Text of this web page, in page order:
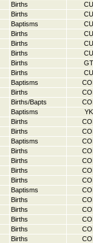
Births
Births
Baptisms
Births
Births
Births
Births
Births
Baptisms
Births
Births/Bapts
Baptisms
Births
Births
Baptisms
Births
Births
Births
Births
Baptisms
Births
Births
Births
Births
Births